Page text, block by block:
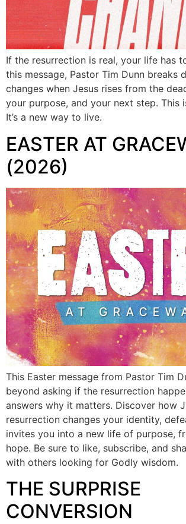
If the resurrection is real, your life has
this message, Pastor Tim Dunn breaks
changes when Jesus rises from the
your purpose, and your next step. This
It’s a new way to live.
EASTER AT
(2026)
This Easter message from Pastor Tim
beyond asking if the resurrection
answers why it matters. Discover how
resurrection changes your identity,
invites you into a new life of purpose,
hope. Be sure to like, subscribe, and
with others looking for Godly wisdom.
THE SURPRISE
CONVERSION